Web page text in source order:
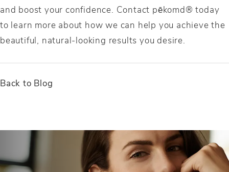
and boost your confidence. Contact pēkomd® today
to learn more about how we can help you achieve the
beautiful, natural-looking results you desire.
Back to Blog